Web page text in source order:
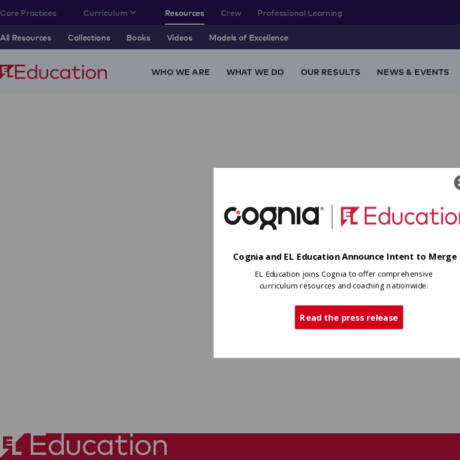
Core Practices Curriculum Resources
All Resources Collections Books Videos Models of Excellence
Crew Professional Learning
WHO WE ARE WHAT WE DO OUR RESULTS NEWS & EVENTS
Cognia and EL Education Announce Intent to Merge
EL Education joins Cognia to offer comprehensive
curriculum resources and coaching nationwide.
Read the press release